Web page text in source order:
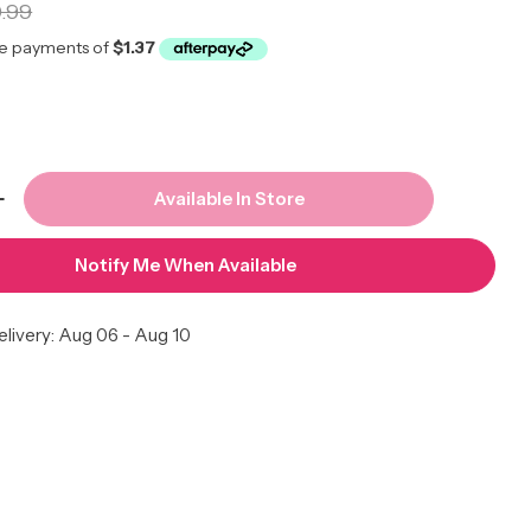
Quantity For Tornado Coiler Large 8mm Hole
Increase Quantity For Tornado Coiler Large 8mm
Available In Store
Notify Me When Available
Aug 06 - Aug 10